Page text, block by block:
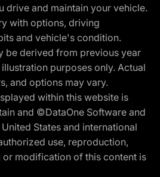
drive and maintain your vehicle.
with options, driving
and vehicle's condition.
be derived from previous year
purposes only. Actual
and options may vary.
within this website is
and ©DataOne Software and
States and international
use, reproduction,
modification of this content is